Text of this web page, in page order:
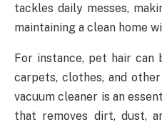
tackles daily messes,
maintaining a clean home
For instance, pet hair can
carpets, clothes, and
vacuum cleaner is an
that removes dirt, dust,